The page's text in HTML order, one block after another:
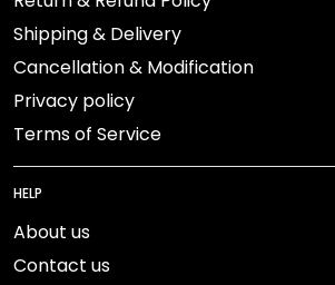
Shipping & Delivery
Cancellation & Modification
Privacy policy
Terms of Service
HELP
About us
Contact us